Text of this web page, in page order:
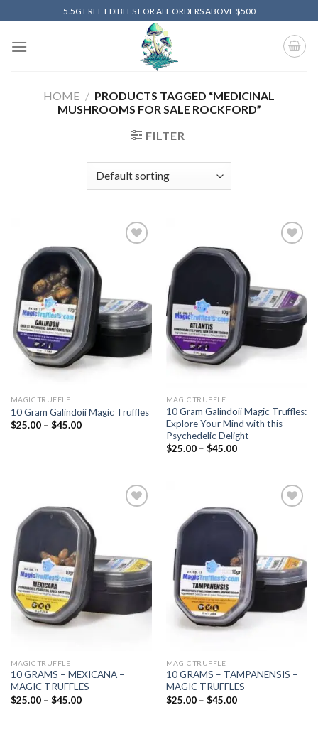
to
content
5.5G FREE EDIBLES FOR ALL ORDERS ABOVE $500
HOME / PRODUCTS TAGGED “MEDICINAL
MUSHROOMS FOR SALE ROCKFORD”
FILTER
MAGIC TRUFFLE
10 Gram Galindoii Magic Truffles
$25.00 – $45.00Price
wishlist
MAGIC TRUFFLE
10 Gram Galindoii Magic Truffles:
Explore Your Mind with this
Psychedelic Delight
$25.00 – $45.00Price
MAGIC TRUFFLE
10 GRAMS – MEXICANA –
MAGIC TRUFFLES
$25.00 – $45.00Price
MAGIC TRUFFLE
10 GRAMS – TAMPANENSIS –
MAGIC TRUFFLES
$25.00 – $45.00Price